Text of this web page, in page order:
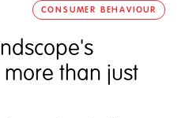
CONSUMER BEHAVIOUR
than just